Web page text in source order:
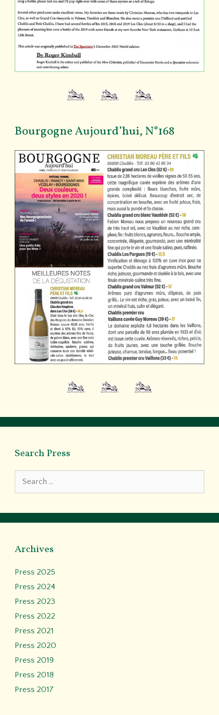
Bourgogne Aujourd’hui, N°168
Search Press
Archives
Press 2025
Press 2024
Press 2023
Press 2022
Press 2021
Press 2020
Press 2019
Press 2018
Press 2017